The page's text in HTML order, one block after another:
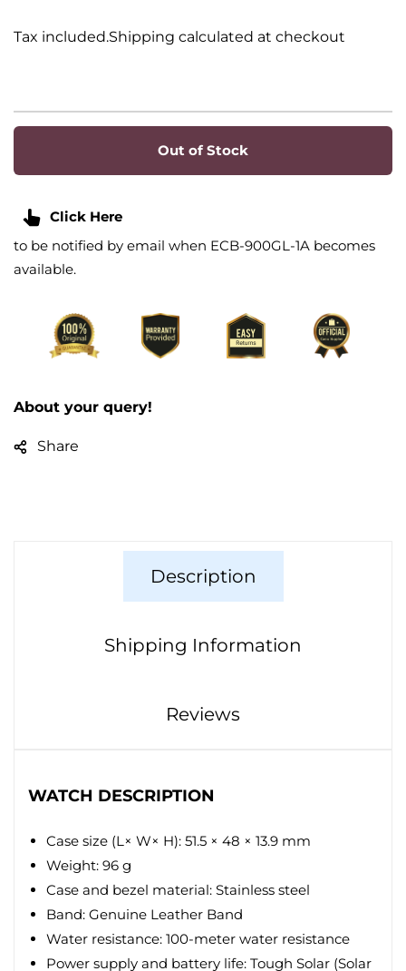
Tax included.Shipping calculated at checkout
Out of Stock
Click Here
to be notified by email when ECB-900GL-1A becomes
available.
About your query!
Share
Description
Shipping Information
Reviews
WATCH DESCRIPTION
Case size (L× W× H): 51.5 × 48 × 13.9 mm
Weight: 96 g
Case and bezel material: Stainless steel
Band: Genuine Leather Band
Water resistance: 100-meter water resistance
Power supply and battery life: Tough Solar (Solar